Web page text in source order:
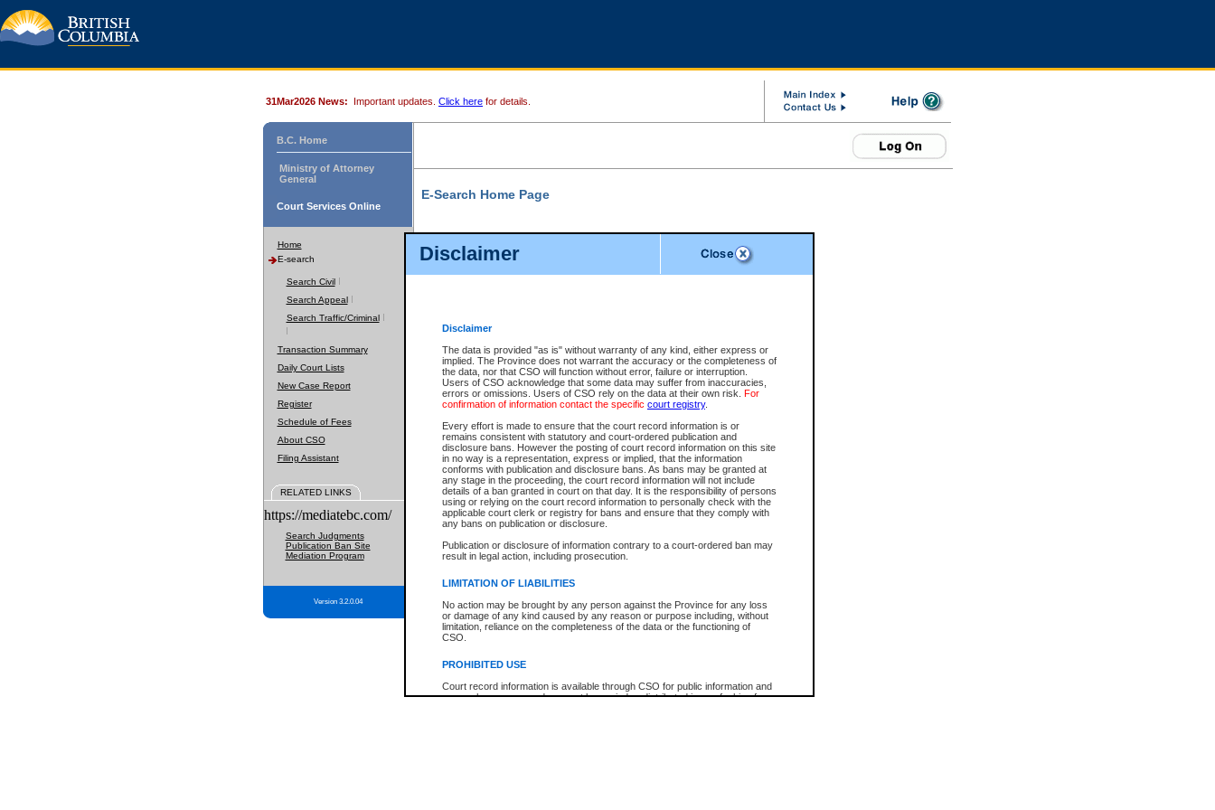
Disclaimer
Disclaimer
The data is provided "as is" without warranty of any kind, either express or
implied. The Province does not warrant the accuracy or the completeness of
the data, nor that CSO will function without error, failure or interruption.
Users of CSO acknowledge that some data may suffer from inaccuracies,
errors or omissions. Users of CSO rely on the data at their own risk. For
confirmation of information contact the specific court registry.
Every effort is made to ensure that the court record information is or
remains consistent with statutory and court-ordered publication and
disclosure bans. However the posting of court record information on this site
in no way is a representation, express or implied, that the information
conforms with publication and disclosure bans. As bans may be granted at
any stage in the proceeding, the court record information will not include
details of a ban granted in court on that day. It is the responsibility of persons
using or relying on the court record information to personally check with the
applicable court clerk or registry for bans and ensure that they comply with
any bans on publication or disclosure.
Publication or disclosure of information contrary to a court-ordered ban may
result in legal action, including prosecution.
LIMITATION OF LIABILITIES
No action may be brought by any person against the Province for any loss
or damage of any kind caused by any reason or purpose including, without
limitation, reliance on the completeness of the data or the functioning of
CSO.
PROHIBITED USE
Court record information is available through CSO for public information and
research purposes and may not be copied or distributed in any fashion for
31Mar2026 News: Important updates. Click here for details.
B.C. Home
Ministry of Attorney
General
Court Services Online
Home
E-search
Search Civil
Search Appeal
Search Traffic/Criminal
Transaction Summary
Daily Court Lists
New Case Report
Register
Schedule of Fees
About CSO
Filing Assistant
RELATED LINKS
https://mediatebc.com/
Search Judgments
Publication Ban Site
Mediation Program
Version 3.2.0.04
E-Search Home Page
File Number
Date Range
Search Traffic/Criminal By:
Participant Name
File Number
Agency
You Can Also:
View Search Tips